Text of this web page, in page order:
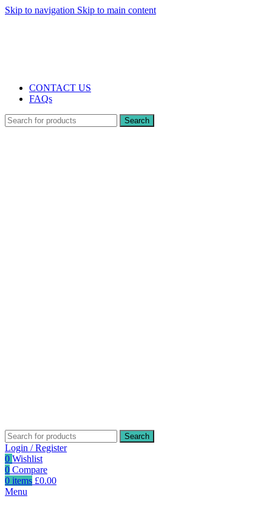
Skip to navigation Skip to main content
CONTACT US
FAQs
Search
Search
Login / Register
0 Wishlist
0 Compare
0 items £0.00
Menu